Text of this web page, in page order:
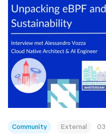
Community External